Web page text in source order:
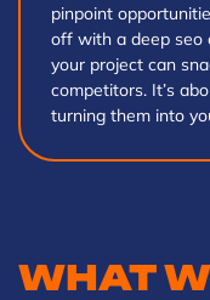
pinpoint
off with a deep seo
your project can
competitors. It’s
turning them into
WHAT